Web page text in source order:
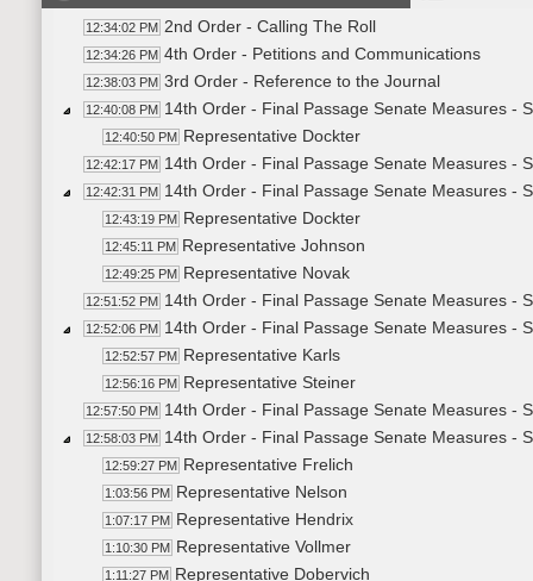
12:34:02 PM 2nd Order - Calling The Roll
12:34:26 PM 4th Order - Petitions and Communications
12:38:03 PM 3rd Order - Reference to the Journal
12:40:08 PM 14th Order - Final Passage Senate Measures -
12:40:50 PM Representative Dockter
12:42:17 PM 14th Order - Final Passage Senate Measures -
12:42:31 PM 14th Order - Final Passage Senate Measures -
12:43:19 PM Representative Dockter
12:45:11 PM Representative Johnson
12:49:25 PM Representative Novak
12:51:52 PM 14th Order - Final Passage Senate Measures -
12:52:06 PM 14th Order - Final Passage Senate Measures -
12:52:57 PM Representative Karls
12:56:16 PM Representative Steiner
12:57:50 PM 14th Order - Final Passage Senate Measures -
12:58:03 PM 14th Order - Final Passage Senate Measures -
12:59:27 PM Representative Frelich
1:03:56 PM Representative Nelson
1:07:17 PM Representative Hendrix
1:10:30 PM Representative Vollmer
1:11:27 PM Representative Dobervich